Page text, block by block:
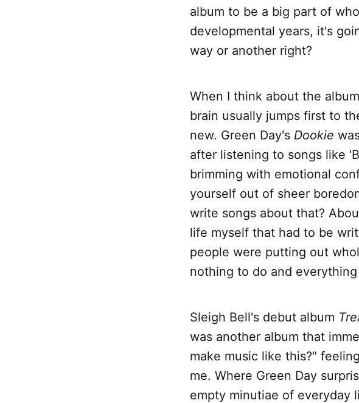
album to be a big part of
developmental years, it's
way or another right?
When I think about the
brain usually jumps first to
new. Green Day's Dookie
after listening to songs like
brimming with emotional
yourself out of sheer
write songs about that?
life myself that had to be
people were putting out
nothing to do and
Sleigh Bell's debut album
was another album that
make music like this?"
me. Where Green Day
empty minutiae of everyday